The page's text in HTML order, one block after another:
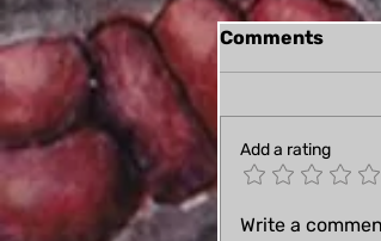
A few
Comments
Add a rating
Write a